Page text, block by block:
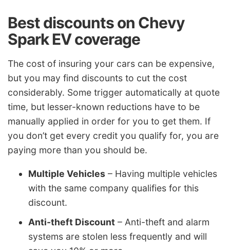
Best discounts on Chevy
Spark EV coverage
The cost of insuring your cars can be expensive,
but you may find discounts to cut the cost
considerably. Some trigger automatically at quote
time, but lesser-known reductions have to be
manually applied in order for you to get them. If
you don’t get every credit you qualify for, you are
paying more than you should be.
Multiple Vehicles – Having multiple vehicles
with the same company qualifies for this
discount.
Anti-theft Discount – Anti-theft and alarm
systems are stolen less frequently and will